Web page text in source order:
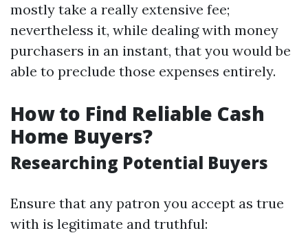
mostly take a really extensive fee;
nevertheless it, while dealing with money
purchasers in an instant, that you would be
able to preclude those expenses entirely.
How to Find Reliable Cash
Home Buyers?
Researching Potential Buyers
Ensure that any patron you accept as true
with is legitimate and truthful: